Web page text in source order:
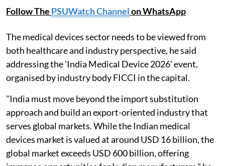
Follow The PSUWatch Channelon WhatsApp
The medical devices sector needs to be viewed from
both healthcare and industry perspective, he said
addressing the 'India Medical Device 2026' event,
organised by industry body FICCI in the capital.
"India must move beyond the import substitution
approach and build an export-oriented industry that
serves global markets. While the Indian medical
devices market is valued at around USD 16 billion, the
global market exceeds USD 600 billion, offering